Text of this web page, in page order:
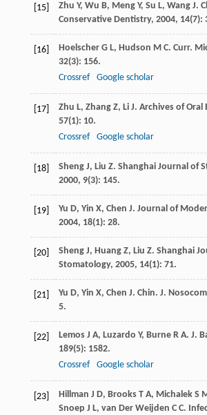
[15] Zhu Y, Wu B, Meng Y, Su L, Wang J.
Conservative Dentistry, 2004, 14(7):
[16] Hoelscher G L, Hudson M C. Curr.
32(3): 156.
Crossref
Google scholar
[17] Zhu L, Zhang Z, Li J. Archives of Oral
57(1): 10.
Crossref
Google scholar
[18] Sheng J, Liu Z. Shanghai Journal of
2000, 9(3): 145.
[19] Yu D, Yin X, Chen J. Journal of
2004, 18(1): 28.
[20] Sheng J, Huang Z, Liu Z. Shanghai
Stomatology, 2005, 14(1): 71.
[21] Yu D, Yin X, Chen J. Chin. J.
5.
[22] Lemos J A, Luzardo Y, Burne R A. J.
189(5): 1582.
Crossref
Google scholar
[23] Hillman J D, Brooks T A, Michalek S
Snoep J L, van Der Weijden C C.